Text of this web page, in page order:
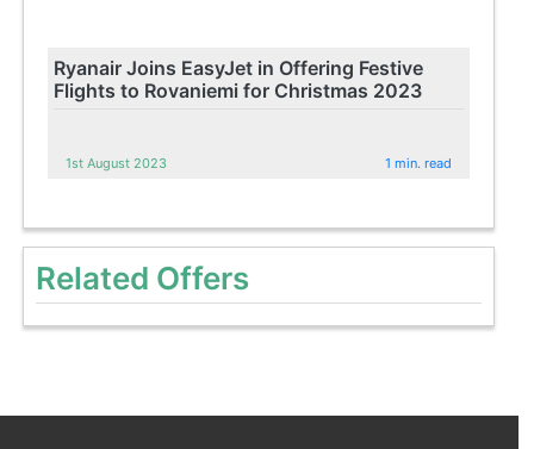
Ryanair Joins EasyJet in Offering Festive
Flights to Rovaniemi for Christmas 2023
1st August 2023 1 min. read
Related Offers